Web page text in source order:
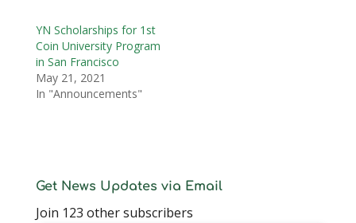
YN Scholarships for 1st
Coin University Program
in San Francisco
May 21, 2021
In "Announcements"
Get News Updates via Email
Join 123 other subscribers